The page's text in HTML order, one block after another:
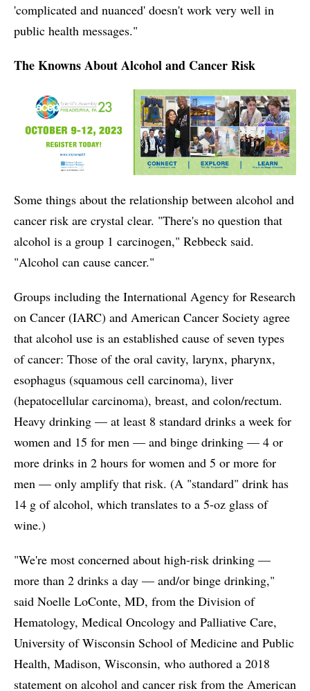
'complicated and nuanced' doesn't work very well in
public health messages."
The Knowns About Alcohol and Cancer Risk
Some things about the relationship between alcohol and
cancer risk are crystal clear. "There's no question that
alcohol is a group 1 carcinogen," Rebbeck said.
"Alcohol can cause cancer."
Groups including the International Agency for Research
on Cancer (IARC) and American Cancer Society agree
that alcohol use is an established cause of seven types
of cancer: Those of the oral cavity, larynx, pharynx,
esophagus (squamous cell carcinoma), liver
(hepatocellular carcinoma), breast, and colon/rectum.
Heavy drinking — at least 8 standard drinks a week for
women and 15 for men — and binge drinking — 4 or
more drinks in 2 hours for women and 5 or more for
men — only amplify that risk. (A "standard" drink has
14 g of alcohol, which translates to a 5-oz glass of
wine.)
"We're most concerned about high-risk drinking —
more than 2 drinks a day — and/or binge drinking,"
said Noelle LoConte, MD, from the Division of
Hematology, Medical Oncology and Palliative Care,
University of Wisconsin School of Medicine and Public
Health, Madison, Wisconsin, who authored a 2018
statement on alcohol and cancer risk from the American